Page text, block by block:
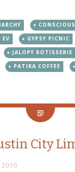
EV
GYPSY PICNIC
JALOPY ROTISSERIE
PATIKA COFFEE
City
2010